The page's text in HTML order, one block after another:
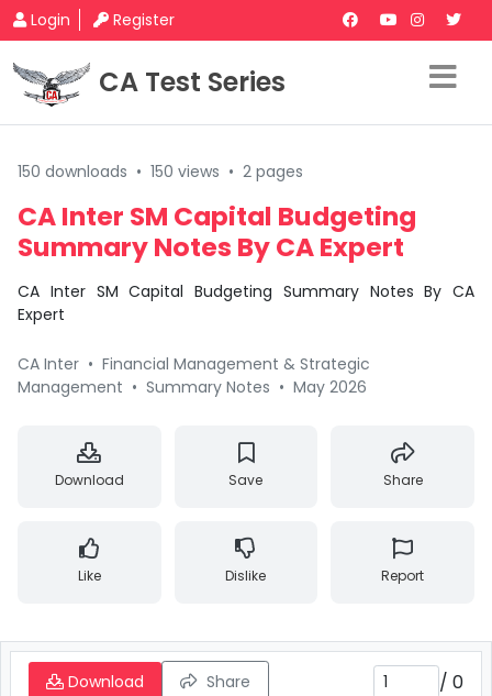
Login Register
CA Test Series
150 downloads • 150 views • 2 pages
CA Inter SM Capital Budgeting
Summary Notes By CA Expert
CA Inter SM Capital Budgeting Summary Notes By CA
Expert
CA Inter • Financial Management & Strategic
Management • Summary Notes • May 2026
Download Save Share
Like Dislike Report
Download Share / 0